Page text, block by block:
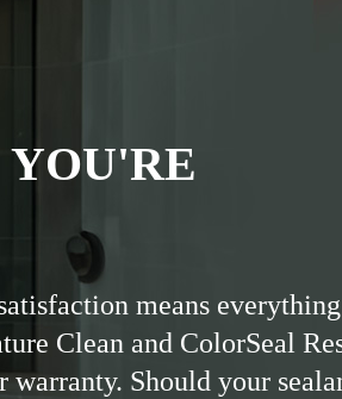
YOU'RE
means
Clean and ColorSeal
warranty. Should your